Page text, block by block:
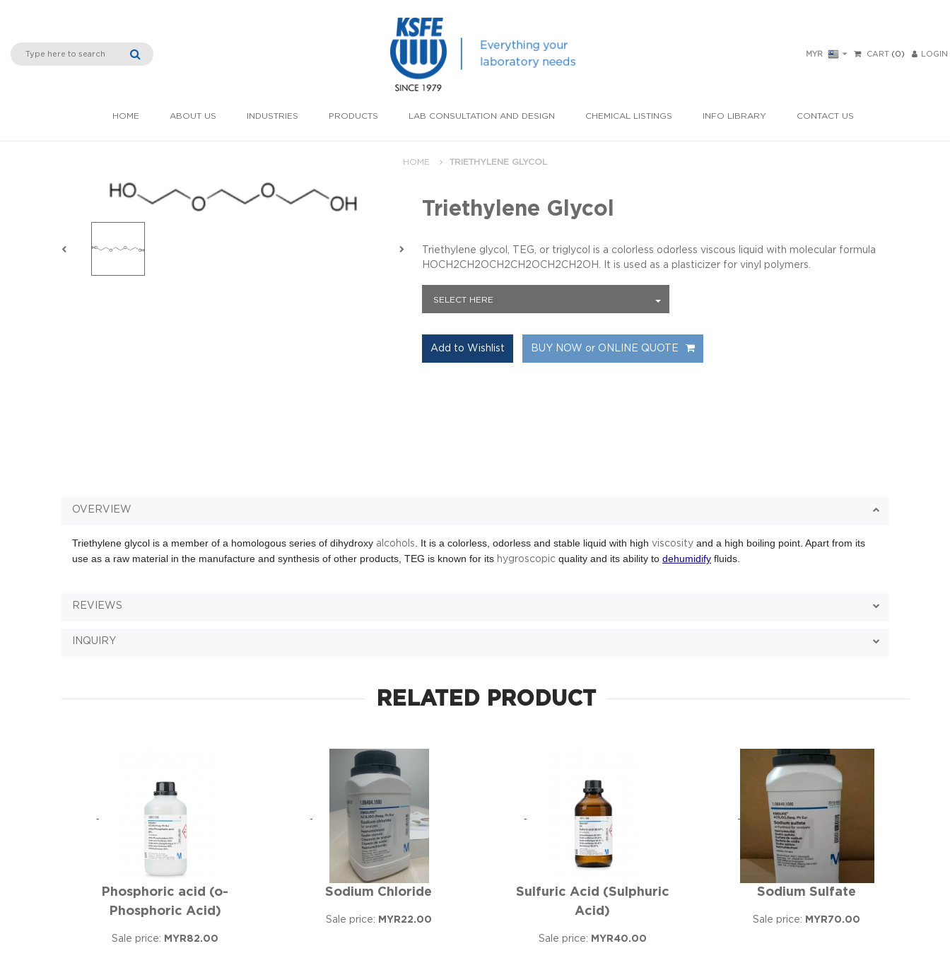
MYR CART (0) LOGIN
HOME ABOUT US INDUSTRIES PRODUCTS LAB CONSULTATION AND DESIGN CHEMICAL LISTINGS INFO LIBRARY CONTACT US
HOME TRIETHYLENE GLYCOL
Triethylene Glycol
Triethylene glycol, TEG, or triglycol is a colorless odorless viscous liquid with molecular formula
HOCH2CH2OCH2CH2OCH2CH2OH. It is used as a plasticizer for vinyl polymers.
SELECT HERE
BUY NOW or ONLINE QUOTE
OVERVIEW
Triethylene glycol is a member of a homologous series of dihydroxy alcohols . It is a colorless, odorless and stable liquid with high viscosity and a high boiling point. Apart from its
use as a raw material in the manufacture and synthesis of other products, TEG is known for its hygroscopic quality and its ability to dehumidify fluids.
REVIEWS
INQUIRY
RELATED PRODUCT
Phosphoric acid (o-
Phosphoric Acid)
Sale price: MYR82.00
Sodium Chloride
Sale price: MYR22.00
Sulfuric Acid (Sulphuric
Acid)
Sale price: MYR40.00
Sodium Sulfate
Sale price: MYR70.00